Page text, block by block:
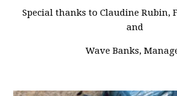
Special thanks to Claudine Rubin,
and
Wave Banks,